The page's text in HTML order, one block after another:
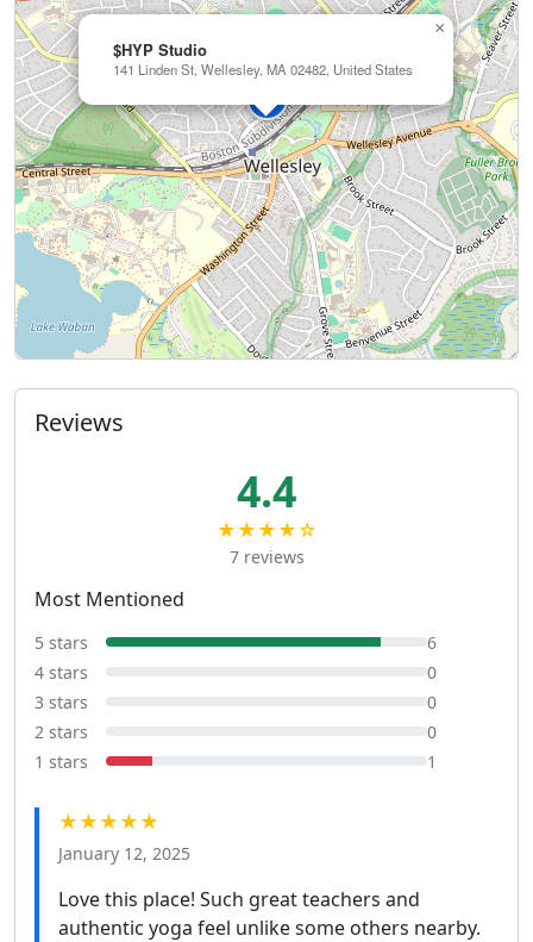
$HYP Studio
141 Linden St, Wellesley, MA 02482, United States
×
Reviews
4.4
★★★★☆
7 reviews
Most Mentioned
5 stars
6
4 stars
0
3 stars
0
2 stars
0
1 stars
1
★★★★★
January 12, 2025
Love this place! Such great teachers and
authentic yoga feel unlike some others nearby.